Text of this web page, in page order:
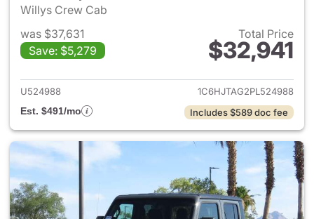
Willys Crew Cab
was $37,631
Save: $5,279
Total Price
$32,941
View details for 2023 Jeep
U524988
1C6HJTAG2PL524988
Est. $491/mo
Includes $589 doc fee